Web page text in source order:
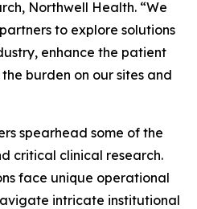
Northwell Health. “We
to explore solutions
enhance the patient
burden on our sites and
spearhead some of the
critical clinical research.
face unique operational
intricate institutional